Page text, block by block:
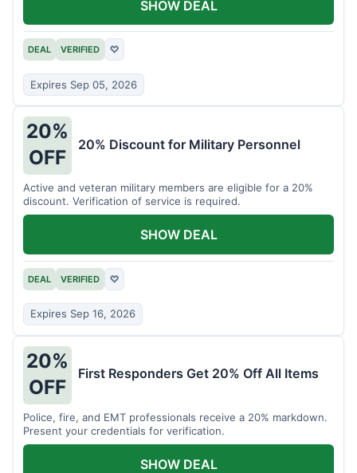
DEAL VERIFIED ♡
Expires Sep 05, 2026
SHOW DEAL
20%
OFF
20% Discount for Military Personnel
Active and veteran military members are eligible for a 20%
discount. Verification of service is required.
DEAL VERIFIED ♡
Expires Sep 16, 2026
SHOW DEAL
20%
OFF
First Responders Get 20% Off All Items
Police, fire, and EMT professionals receive a 20% markdown.
Present your credentials for verification.
SHOW DEAL